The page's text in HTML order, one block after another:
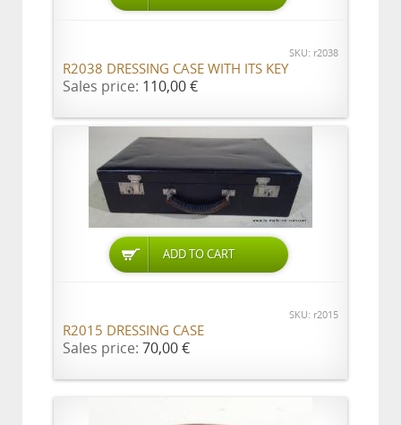
SKU: r2038
R2038 DRESSING CASE WITH ITS KEY
Sales price: 110,00 €
ADD TO CART
SKU: r2015
R2015 DRESSING CASE
Sales price: 70,00 €